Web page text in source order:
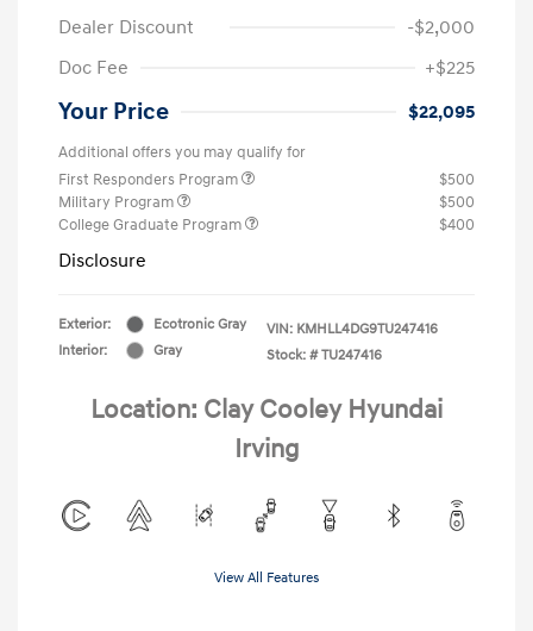
Dealer Discount
-$2,000
Doc Fee
+$225
Your Price $22,095
Additional offers you may qualify for
First Responders Program
$500
Military Program
$500
College Graduate Program
$400
Disclosure
Exterior:
Ecotronic Gray
Interior:
Gray
VIN: KMHLL4DG9TU247416
Stock: # TU247416
Location: Clay Cooley Hyundai
Irving
View All Features